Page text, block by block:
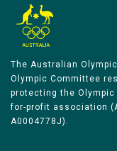
The Australian
Olympic Committee
protecting the
for-profit association
A0004778J).